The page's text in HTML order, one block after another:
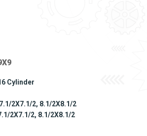
Cylinder
2X7.1/2, 8.1/2X8.1/2
2X7.1/2, 8.1/2X8.1/2